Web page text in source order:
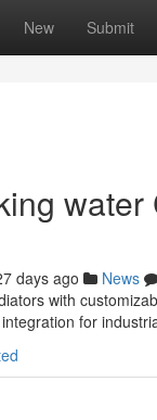
New Submit
days ago News
with
for